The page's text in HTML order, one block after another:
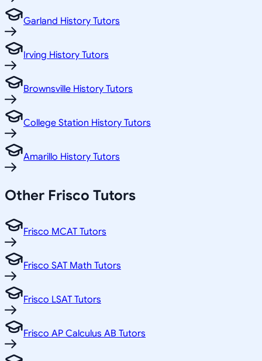
Garland History Tutors
Irving History Tutors
Brownsville History Tutors
College Station History Tutors
Amarillo History Tutors
Other Frisco Tutors
Frisco MCAT Tutors
Frisco SAT Math Tutors
Frisco LSAT Tutors
Frisco AP Calculus AB Tutors